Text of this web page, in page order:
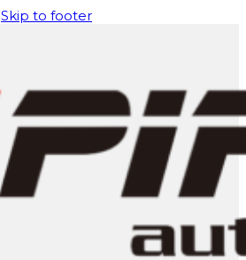
Skip to footer